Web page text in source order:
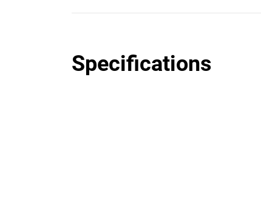
Specifications